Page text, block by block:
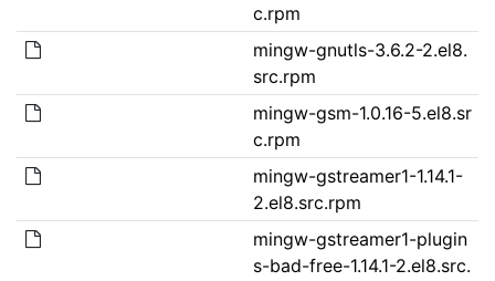
c.rpm
mingw-gnutls-3.6.2-2.el8.
src.rpm
mingw-gsm-1.0.16-5.el8.sr
c.rpm
mingw-gstreamer1-1.14.1-
2.el8.src.rpm
mingw-gstreamer1-plugin
s-bad-free-1.14.1-2.el8.src.